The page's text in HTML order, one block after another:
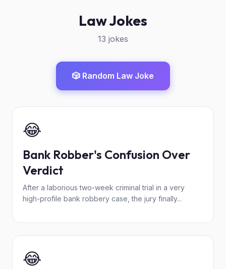
Law Jokes
13 jokes
🎲 Random Law Joke
😂
Bank Robber's Confusion Over
Verdict
After a laborious two-week criminal trial in a very
high-profile bank robbery case, the jury finally...
😂